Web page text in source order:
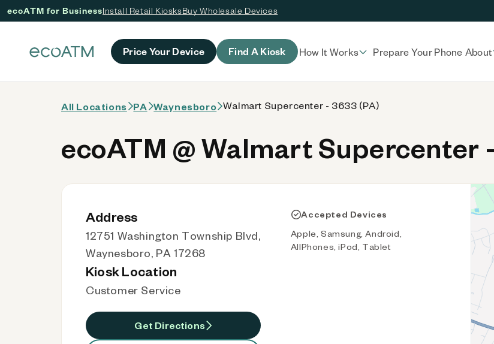
ecoATM for BusinessInstall Retail KiosksBuy Wholesale Devices
Price Your Device Find A Kiosk How It Works Prepare Your Phone About
All Locations PA Waynesboro Walmart Supercenter - 3633 (PA)
ecoATM @ Walmart Supercenter
Address
12751 Washington Township Blvd,
Waynesboro, PA 17268
Kiosk Location
Customer Service
Get Directions
Accepted Devices
Apple, Samsung, Android,
AllPhones, iPod, Tablet